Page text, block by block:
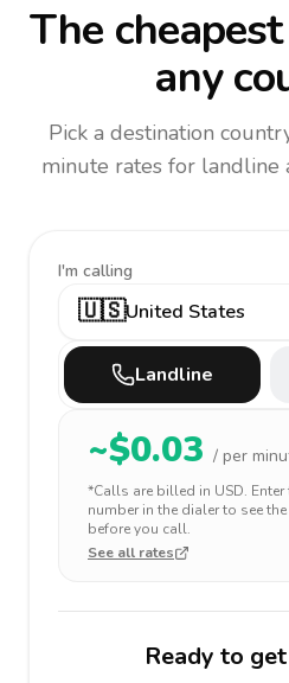
The
any
Pick a destination
minute rates for landline
I'm calling
🇺🇸United States
Landline
~$0.03 / per
*Calls are billed in USD.
number in the dialer to see
before you call.
See all rates
Ready to